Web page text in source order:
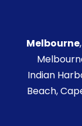
Melbourne
Indian
Beach,